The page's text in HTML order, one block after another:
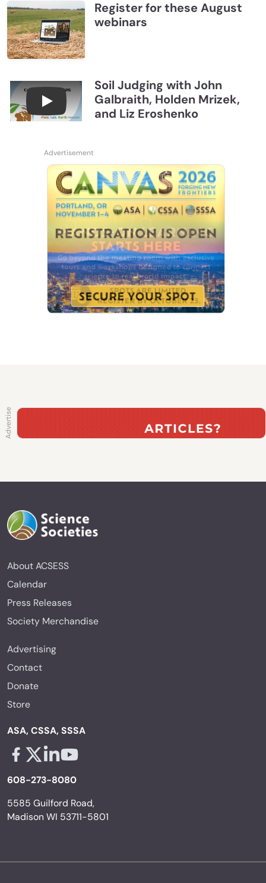
Register for these August
webinars
Connections July 2026, Soil Judging with John
Soil Judging with John
Galbraith, Holden Mrizek,
and Liz Eroshenko
About ACSESS
Calendar
Press Releases
Society Merchandise
Advertising
Contact
Donate
Store
ASA, CSSA, SSSA
608-273-8080
5585 Guilford Road,
Madison WI 53711-5801